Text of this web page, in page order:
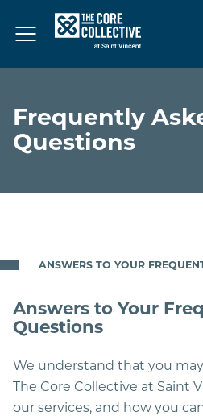
content
Frequently
Questions
ANSWERS TO YOUR
Answers to Your
Questions
We understand that you
The Core Collective at Saint
our services, and how you